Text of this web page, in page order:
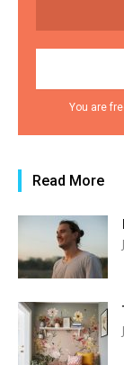
You are
Read More